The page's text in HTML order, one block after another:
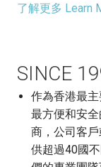
了解更多 Learn
SINCE
作為香港最
最方便和安
商，公司客
供超過40國